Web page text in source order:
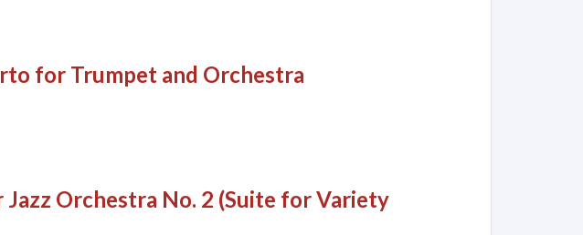
for Trumpet and Orchestra
Orchestra No. 2 (Suite for Variety